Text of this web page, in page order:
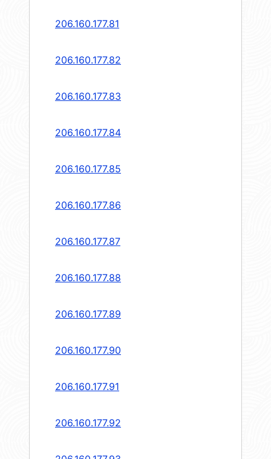
206.160.177.81
206.160.177.82
206.160.177.83
206.160.177.84
206.160.177.85
206.160.177.86
206.160.177.87
206.160.177.88
206.160.177.89
206.160.177.90
206.160.177.91
206.160.177.92